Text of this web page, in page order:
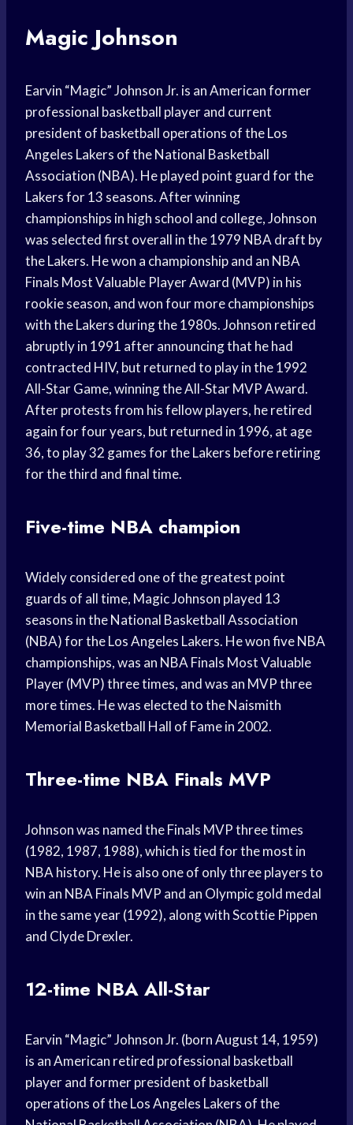
Magic Johnson
Earvin “Magic” Johnson Jr. is an American former
professional basketball player and current
president of basketball operations of the Los
Angeles Lakers of the National Basketball
Association (NBA). He played point guard for the
Lakers for 13 seasons. After winning
championships in high school and college, Johnson
was selected first overall in the 1979 NBA draft by
the Lakers. He won a championship and an NBA
Finals Most Valuable Player Award (MVP) in his
rookie season, and won four more championships
with the Lakers during the 1980s. Johnson retired
abruptly in 1991 after announcing that he had
contracted HIV, but returned to play in the 1992
All-Star Game, winning the All-Star MVP Award.
After protests from his fellow players, he retired
again for four years, but returned in 1996, at age
36, to play 32 games for the Lakers before retiring
for the third and final time.
Five-time NBA champion
Widely considered one of the greatest point
guards of all time, Magic Johnson played 13
seasons in the National Basketball Association
(NBA) for the Los Angeles Lakers. He won five NBA
championships, was an NBA Finals Most Valuable
Player (MVP) three times, and was an MVP three
more times. He was elected to the Naismith
Memorial Basketball Hall of Fame in 2002.
Three-time NBA Finals MVP
Johnson was named the Finals MVP three times
(1982, 1987, 1988), which is tied for the most in
NBA history. He is also one of only three players to
win an NBA Finals MVP and an Olympic gold medal
in the same year (1992), along with Scottie Pippen
and Clyde Drexler.
12-time NBA All-Star
Earvin “Magic” Johnson Jr. (born August 14, 1959)
is an American retired professional basketball
player and former president of basketball
operations of the Los Angeles Lakers of the